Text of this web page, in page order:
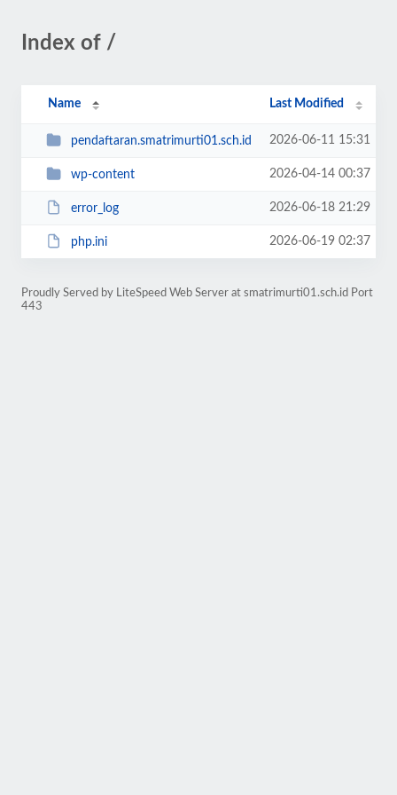
Index of /
Name Last Modified
pendaftaran.smatrimurti01.sch.id 2026-06-11 15:31
wp-content 2026-04-14 00:37
error_log 2026-06-18 21:29
php.ini 2026-06-19 02:37
Proudly Served by LiteSpeed Web Server at smatrimurti01.sch.id Port
443